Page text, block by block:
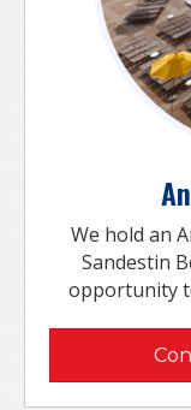
We hold an
Sandestin
opportunity